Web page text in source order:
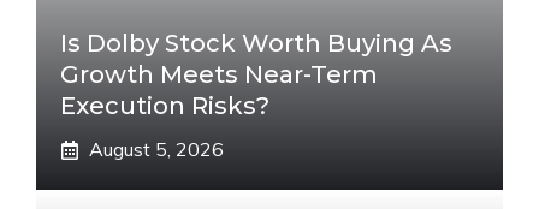
Is Dolby Stock Worth Buying As
Growth Meets Near-Term
Execution Risks?
August 5, 2026